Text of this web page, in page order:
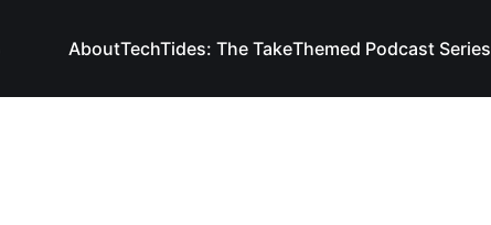
AboutTechTides: The TakeThemed Podcast Series